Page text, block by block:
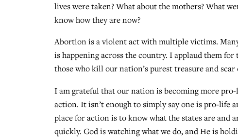
lives were taken? What about the mothers? What
know how they are now?
Abortion is a violent act with multiple victims.
is happening across the country. I applaud them
those who kill our nation’s purest treasure and
I am grateful that our nation is becoming more
action. It isn’t enough to simply say one is pro-life
place for action is to know what the states are
quickly. God is watching what we do, and He is